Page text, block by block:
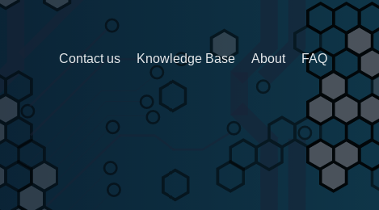
Contact us Knowledge Base About FAQ